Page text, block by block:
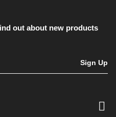
out about new products
Sign Up